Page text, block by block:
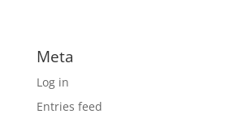
Meta
Log in
Entries feed